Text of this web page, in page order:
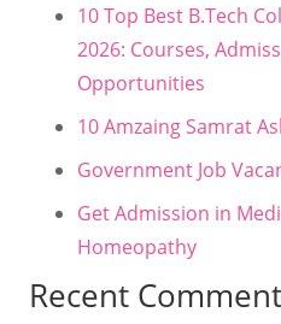
10 Top Best B.Tech
2026: Courses,
Opportunities
10 Amzaing Samrat
Government Job
Get Admission in
Homeopathy
Recent